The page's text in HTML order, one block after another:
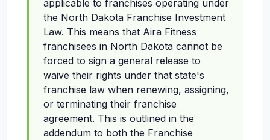
applicable to franchises operating under
the North Dakota Franchise Investment
Law. This means that Aira Fitness
franchisees in North Dakota cannot be
forced to sign a general release to
waive their rights under that state's
franchise law when renewing, assigning,
or terminating their franchise
agreement. This is outlined in the
addendum to both the Franchise